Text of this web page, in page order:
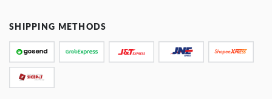
SHIPPING METHODS